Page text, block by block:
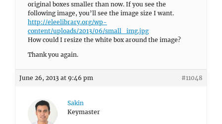
original boxes smaller than now. If you see the
following image, you’ll see the image size I want.
http://eleelibrary.org/wp-
content/uploads/2013/06/small_img.jpg
How could I resize the white box around the image?
Thank you again.
June 26, 2013 at 9:46 pm #11048
Sakin
Keymaster